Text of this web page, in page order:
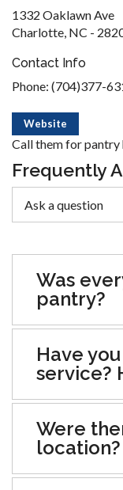
1332 Oaklawn Ave
Charlotte, NC -
Contact Info
Phone: (704)377-
Website
Call them for pantry
Frequently
Was
pantry?
Have
service?
Were
location?